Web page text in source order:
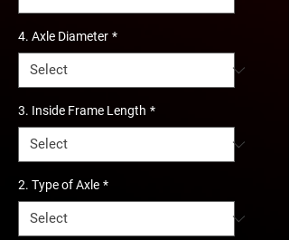
4. Axle Diameter *
3. Inside Frame Length *
2. Type of Axle *